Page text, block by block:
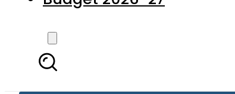
LATEST